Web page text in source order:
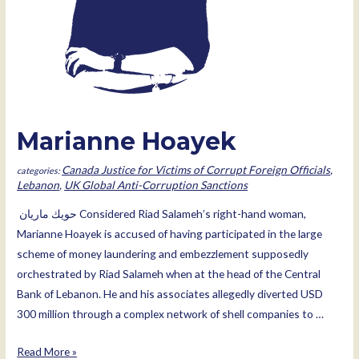
Marianne Hoayek
Canada Justice for Victims of Corrupt Foreign Officials,
Lebanon, UK Global Anti-Corruption Sanctions
Marianne Hoayek is accused of having participated in the large
scheme of money laundering and embezzlement supposedly
orchestrated by Riad Salameh when at the head of the Central
Bank of Lebanon. He and his associates allegedly diverted USD
300 million through a complex network of shell companies to …
Marianne
Read More »